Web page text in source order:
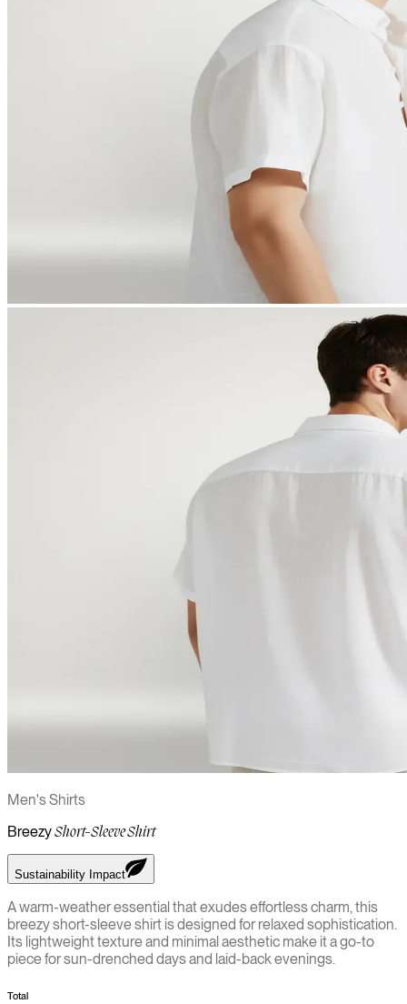
Men's Shirts
BreezyShort-Sleeve Shirt
Sustainability Impact
A warm-weather essential that exudes effortless charm, this
breezy short-sleeve shirt is designed for relaxed sophistication.
Its lightweight texture and minimal aesthetic make it a go-to
piece for sun-drenched days and laid-back evenings.
Total